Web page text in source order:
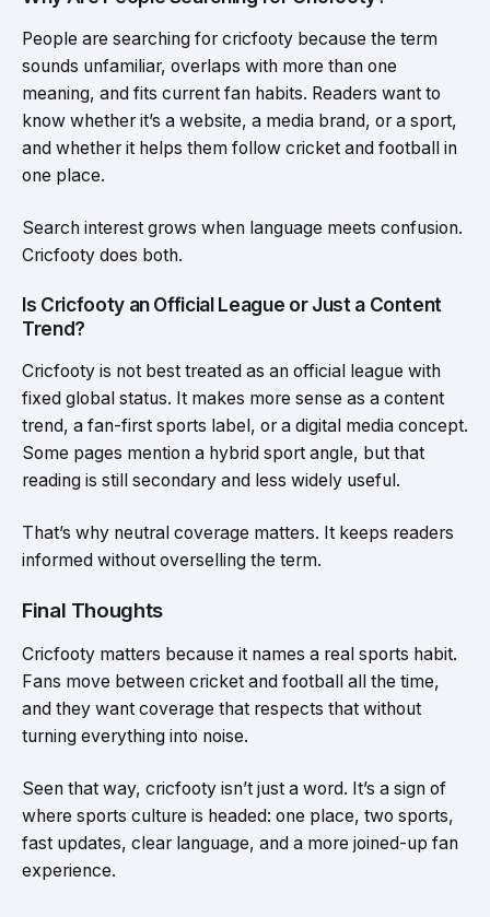
People are searching for cricfooty because the term
sounds unfamiliar, overlaps with more than one
meaning, and fits current fan habits. Readers want to
know whether it’s a website, a media brand, or a sport,
and whether it helps them follow cricket and football in
one place.
Search interest grows when language meets confusion.
Cricfooty does both.
Is Cricfooty an Official League or Just a Content
Trend?
Cricfooty is not best treated as an official league with
fixed global status. It makes more sense as a content
trend, a fan-first sports label, or a digital media concept.
Some pages mention a hybrid sport angle, but that
reading is still secondary and less widely useful.
That’s why neutral coverage matters. It keeps readers
informed without overselling the term.
Final Thoughts
Cricfooty matters because it names a real sports habit.
Fans move between cricket and football all the time,
and they want coverage that respects that without
turning everything into noise.
Seen that way, cricfooty isn’t just a word. It’s a sign of
where sports culture is headed: one place, two sports,
fast updates, clear language, and a more joined-up fan
experience.